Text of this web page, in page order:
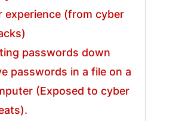
experience (from cyber
passwords down
passwords in a file on a
(Exposed to cyber